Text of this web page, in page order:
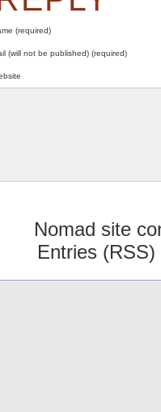
(required)
(will not be published) (required)
Nomad site
Entries (RSS)